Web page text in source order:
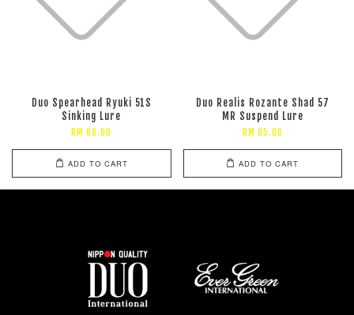
Duo Spearhead Ryuki 51S
Sinking Lure
RM 68.00
ADD TO CART
Duo Realis Rozante Shad 57
MR Suspend Lure
RM 65.00
ADD TO CART